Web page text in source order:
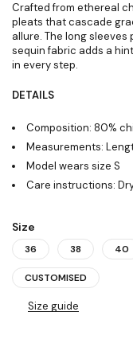
Crafted from ethereal
pleats that cascade
allure. The long
sequin fabric adds a
in every step.
DETAILS
Composition: 80%
Measurements:
Model wears size S
Care instructions:
Size
36 38 40
CUSTOMISED
Size guide